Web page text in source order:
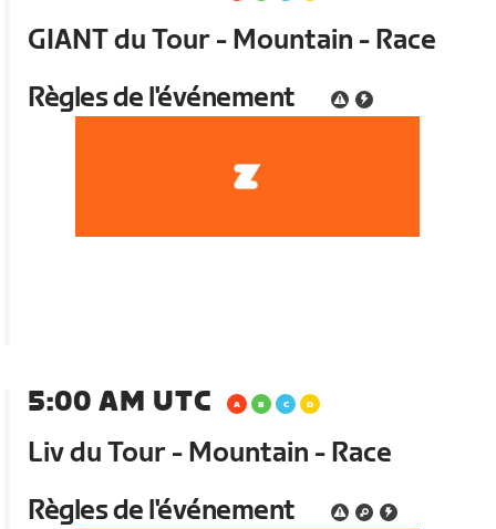
GIANT du Tour - Mountain - Race
Règles de l'événement
5:00 AM UTC
Liv du Tour - Mountain - Race
Règles de l'événement